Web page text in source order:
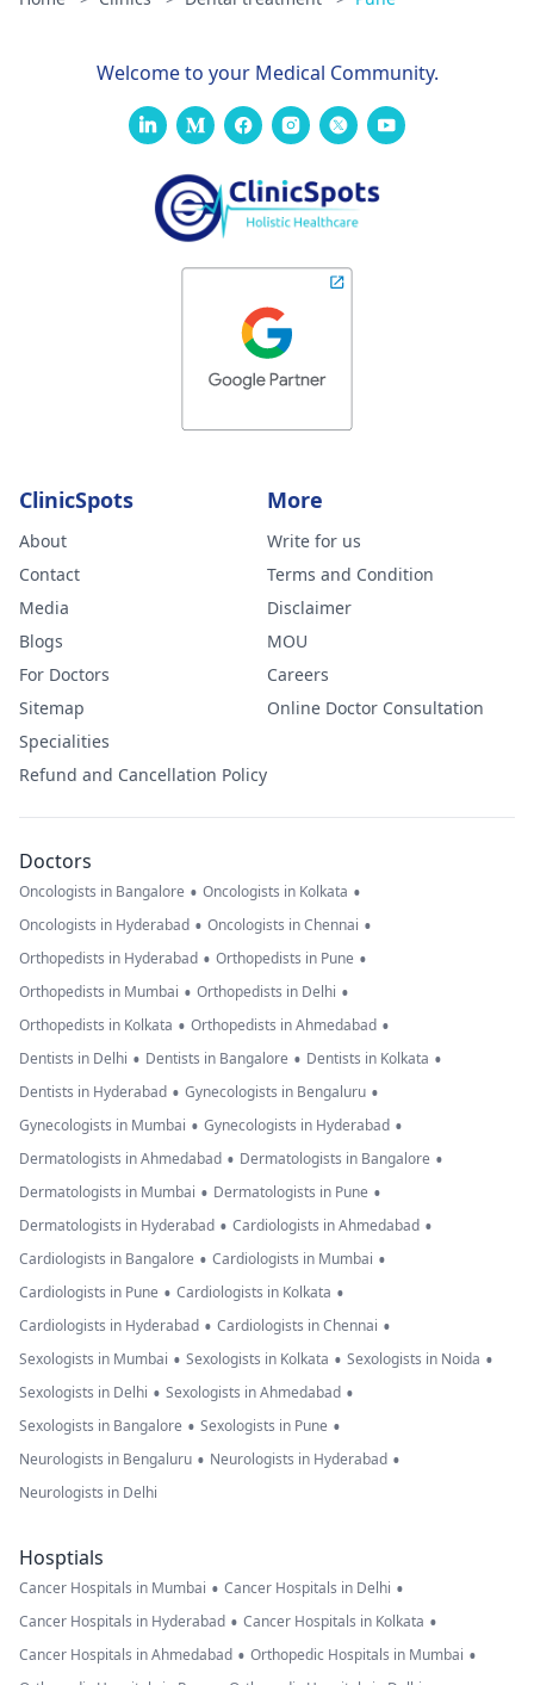
Welcome to your Medical Community.
ClinicSpots
About
Contact
Media
Blogs
For Doctors
Sitemap
Specialities
Refund and Cancellation Policy
More
Write for us
Terms and Condition
Disclaimer
MOU
Careers
Online Doctor Consultation
Doctors
Oncologists in Bangalore • Oncologists in Kolkata •
Oncologists in Hyderabad • Oncologists in Chennai •
Orthopedists in Hyderabad • Orthopedists in Pune •
Orthopedists in Mumbai • Orthopedists in Delhi •
Orthopedists in Kolkata • Orthopedists in Ahmedabad •
Dentists in Delhi • Dentists in Bangalore • Dentists in Kolkata •
Dentists in Hyderabad • Gynecologists in Bengaluru •
Gynecologists in Mumbai • Gynecologists in Hyderabad •
Dermatologists in Ahmedabad • Dermatologists in Bangalore •
Dermatologists in Mumbai • Dermatologists in Pune •
Dermatologists in Hyderabad • Cardiologists in Ahmedabad •
Cardiologists in Bangalore • Cardiologists in Mumbai •
Cardiologists in Pune • Cardiologists in Kolkata •
Cardiologists in Hyderabad • Cardiologists in Chennai •
Sexologists in Mumbai • Sexologists in Kolkata • Sexologists in Noida •
Sexologists in Delhi • Sexologists in Ahmedabad •
Sexologists in Bangalore • Sexologists in Pune •
Neurologists in Bengaluru • Neurologists in Hyderabad •
Neurologists in Delhi
Hosptials
Cancer Hospitals in Mumbai • Cancer Hospitals in Delhi •
Cancer Hospitals in Hyderabad • Cancer Hospitals in Kolkata •
Cancer Hospitals in Ahmedabad • Orthopedic Hospitals in Mumbai •